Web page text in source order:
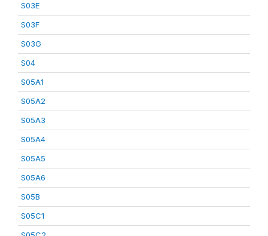
S03E
S03F
S03G
S04
S05A1
S05A2
S05A3
S05A4
S05A5
S05A6
S05B
S05C1